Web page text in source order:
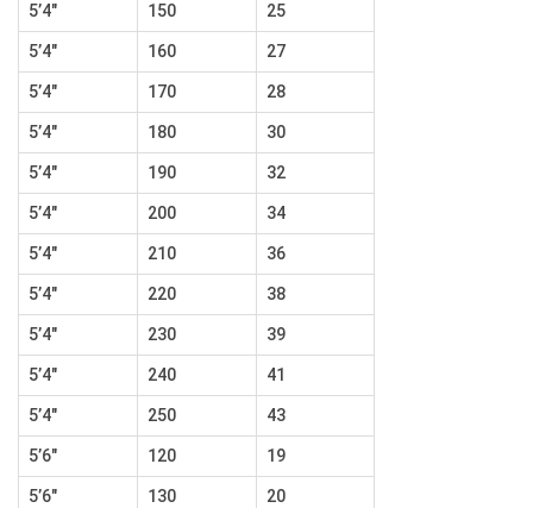
5’4″ 150 25
5’4″ 160 27
5’4″ 170 28
5’4″ 180 30
5’4″ 190 32
5’4″ 200 34
5’4″ 210 36
5’4″ 220 38
5’4″ 230 39
5’4″ 240 41
5’4″ 250 43
5’6″ 120 19
5’6″ 130 20